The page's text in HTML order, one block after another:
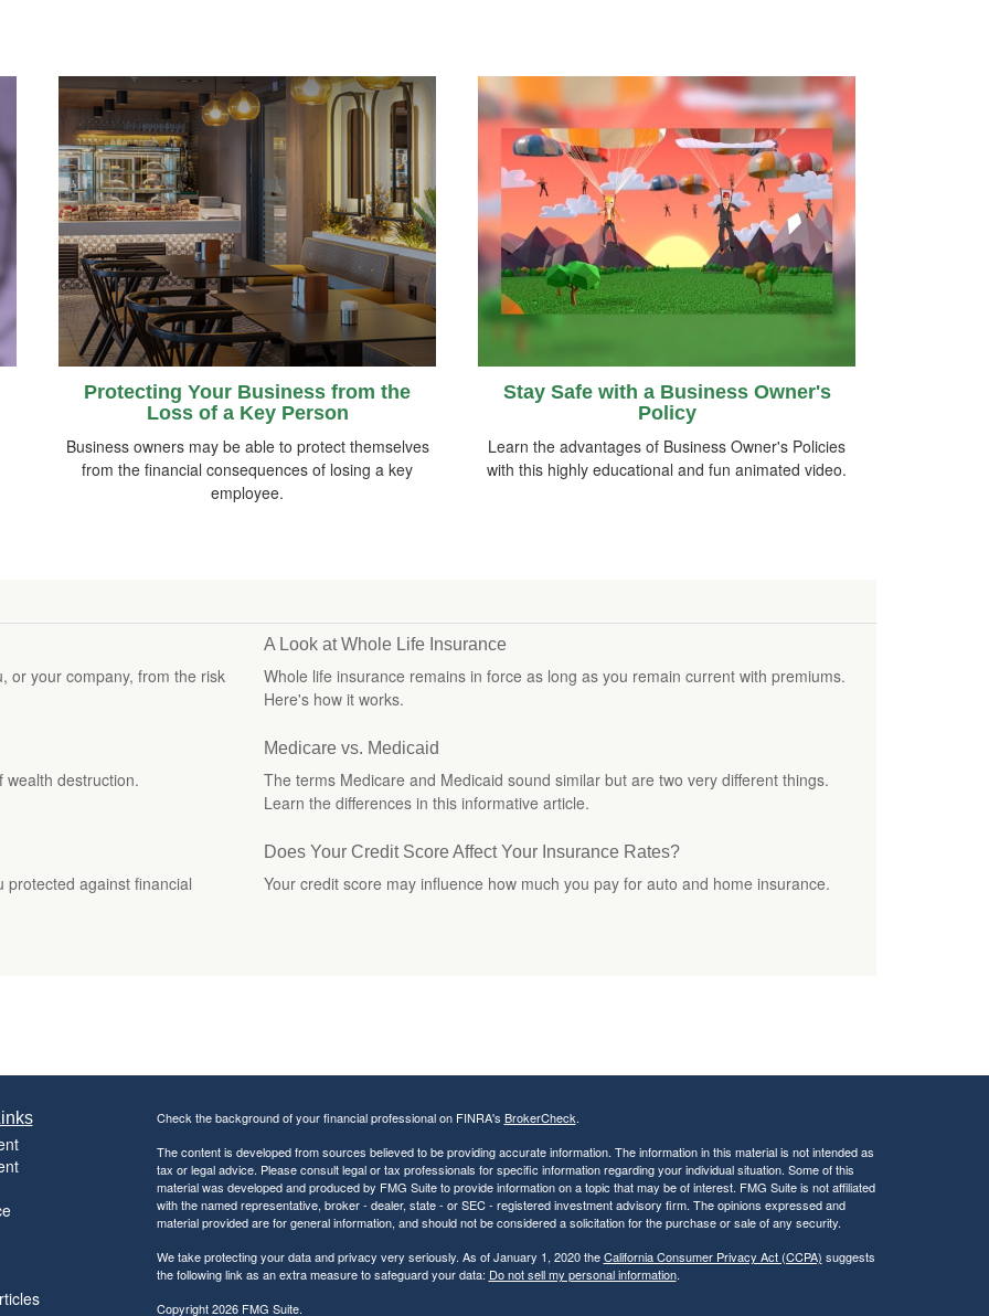
Protecting Your Business from the
Loss of a Key Person
Business owners may be able to protect themselves
from the financial consequences of losing a key
employee.
Stay Safe with a Business Owner's
Policy
Learn the advantages of Business Owner's Policies
with this highly educational and fun animated video.
or your company, from the risk
A Look at Whole Life Insurance
Whole life insurance remains in force as long as you remain current with premiums.
Here's how it works.
wealth destruction.
Medicare vs. Medicaid
The terms Medicare and Medicaid sound similar but are two very different things.
Learn the differences in this informative article.
protected against financial
Does Your Credit Score Affect Your Insurance Rates?
Your credit score may influence how much you pay for auto and home insurance.
Check the background of your financial professional on FINRA's BrokerCheck.
The content is developed from sources believed to be providing accurate information. The information in this material is not intended as
tax or legal advice. Please consult legal or tax professionals for specific information regarding your individual situation. Some of this
material was developed and produced by FMG Suite to provide information on a topic that may be of interest. FMG Suite is not affiliated
with the named representative, broker - dealer, state - or SEC - registered investment advisory firm. The opinions expressed and
material provided are for general information, and should not be considered a solicitation for the purchase or sale of any security.
We take protecting your data and privacy very seriously. As of January 1, 2020 theCalifornia Consumer Privacy Act (CCPA) suggests
the following link as an extra measure to safeguard your data: Do not sell my personal information.
Copyright 2026 FMG Suite.